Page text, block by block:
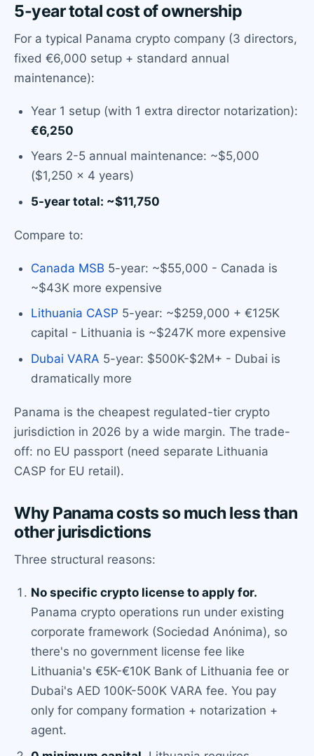
5-year total cost of ownership
For a typical Panama crypto company (3 directors,
fixed €6,000 setup + standard annual
maintenance):
Year 1 setup (with 1 extra director notarization):
€6,250
Years 2-5 annual maintenance: ~$5,000
($1,250 × 4 years)
5-year total: ~$11,750
Compare to:
Canada MSB 5-year: ~$55,000 - Canada is
~$43K more expensive
Lithuania CASP 5-year: ~$259,000 + €125K
capital - Lithuania is ~$247K more expensive
Dubai VARA 5-year: $500K-$2M+ - Dubai is
dramatically more
Panama is the cheapest regulated-tier crypto
jurisdiction in 2026 by a wide margin. The trade-
off: no EU passport (need separate Lithuania
CASP for EU retail).
Why Panama costs so much less than
other jurisdictions
Three structural reasons:
No specific crypto license to apply for.
Panama crypto operations run under existing
corporate framework (Sociedad Anónima), so
there's no government license fee like
Lithuania's €5K-€10K Bank of Lithuania fee or
Dubai's AED 100K-500K VARA fee. You pay
only for company formation + notarization +
agent.